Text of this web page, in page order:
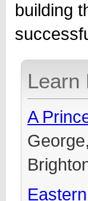
building
Learn
A